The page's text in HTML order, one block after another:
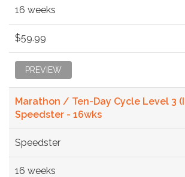
16 weeks
$59.99
PREVIEW
Marathon / Ten-Day Cycle Level 3
Speedster - 16wks
Speedster
16 weeks